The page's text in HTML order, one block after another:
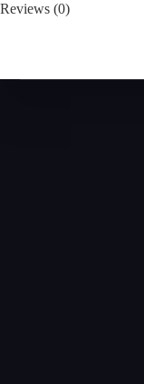
Reviews (0)